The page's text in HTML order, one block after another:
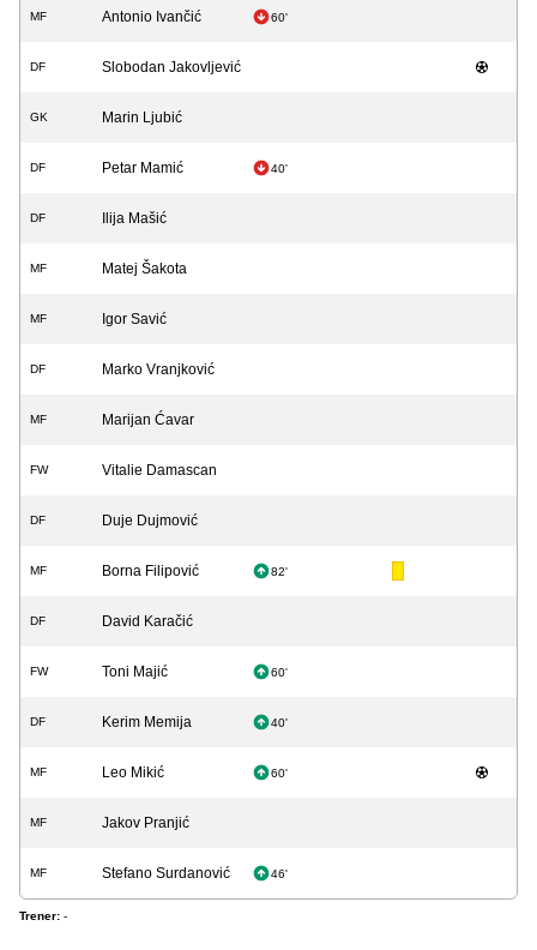
MF Antonio Ivančić 60'
DF Slobodan Jakovljević
GK Marin Ljubić
DF Petar Mamić 40'
DF Ilija Mašić
MF Matej Šakota
MF Igor Savić
DF Marko Vranjković
MF Marijan Ćavar
FW Vitalie Damascan
DF Duje Dujmović
MF Borna Filipović 82'
DF David Karačić
FW Toni Majić 60'
DF Kerim Memija 40'
MF Leo Mikić 60'
MF Jakov Pranjić
MF Stefano Surdanović 46'
Trener: -